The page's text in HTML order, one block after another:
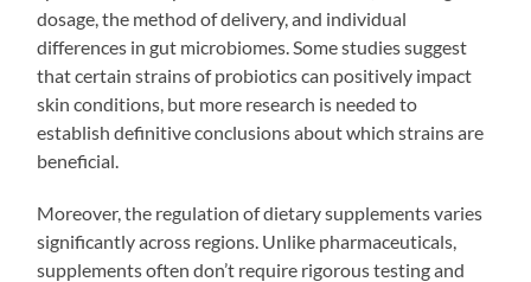
dosage, the method of delivery, and individual
differences in gut microbiomes. Some studies suggest
that certain strains of probiotics can positively impact
skin conditions, but more research is needed to
establish definitive conclusions about which strains are
beneficial.
Moreover, the regulation of dietary supplements varies
significantly across regions. Unlike pharmaceuticals,
supplements often don’t require rigorous testing and